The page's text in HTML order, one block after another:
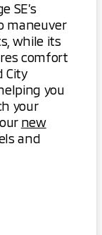
SE’s
maneuver
while its
comfort
City
you
your
new
and